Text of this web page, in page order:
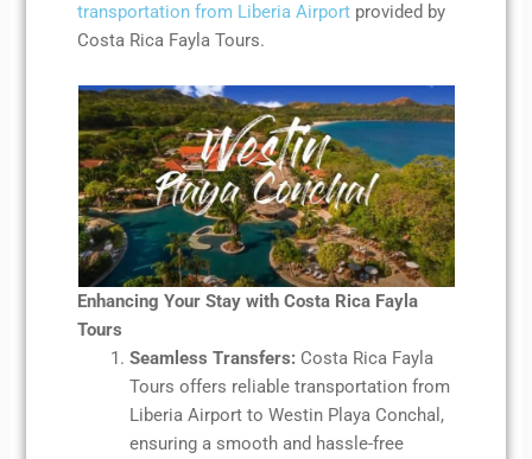
transportation from Liberia Airport provided by
Costa Rica Fayla Tours.
Enhancing Your Stay with Costa Rica Fayla
Tours
Seamless Transfers: Costa Rica Fayla
Tours offers reliable transportation from
Liberia Airport to Westin Playa Conchal,
ensuring a smooth and hassle-free